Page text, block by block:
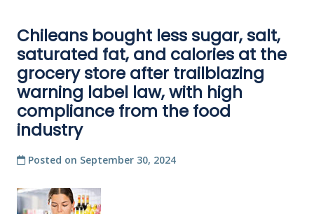
Chileans bought less sugar, salt,
saturated fat, and calories at the
grocery store after trailblazing
warning label law, with high
compliance from the food
industry
Posted on September 30, 2024